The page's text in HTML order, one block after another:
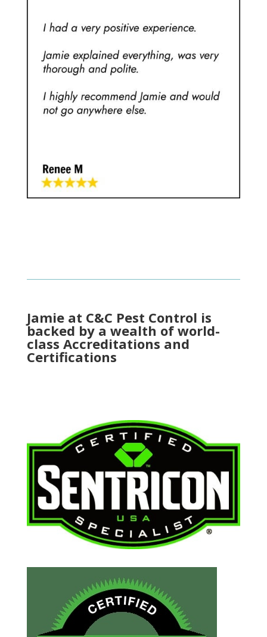
Jamie at C&C Pest Control is
backed by a wealth of world-
class Accreditations and
Certifications